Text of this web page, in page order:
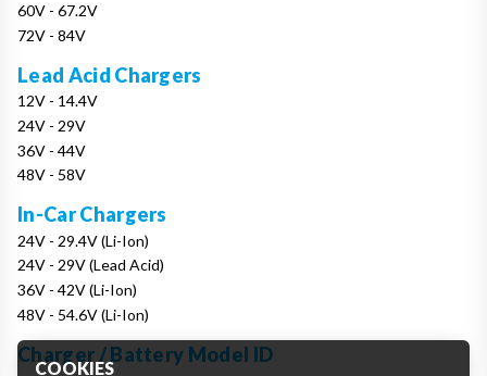
60V - 67.2V
72V - 84V
Lead Acid Chargers
12V - 14.4V
24V - 29V
36V - 44V
48V - 58V
In-Car Chargers
24V - 29.4V (Li-Ion)
24V - 29V (Lead Acid)
36V - 42V (Li-Ion)
48V - 54.6V (Li-Ion)
Charger / Battery Model ID
COOKIES